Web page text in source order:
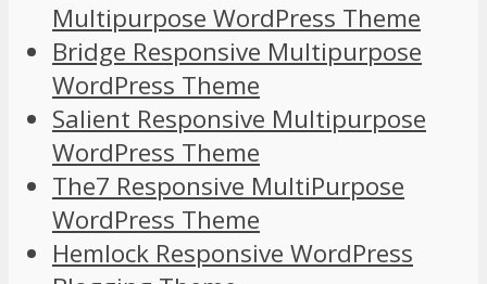
Multipurpose WordPress Theme
Bridge Responsive Multipurpose
WordPress Theme
Salient Responsive Multipurpose
WordPress Theme
The7 Responsive MultiPurpose
WordPress Theme
Hemlock Responsive WordPress